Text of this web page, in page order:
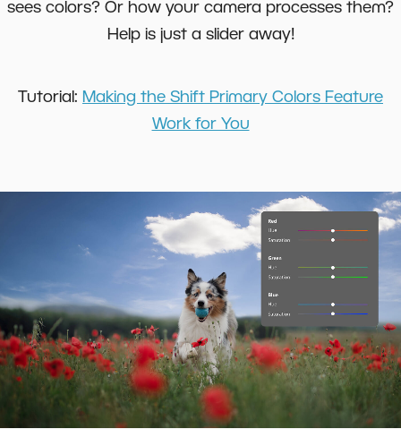
sees colors? Or how your camera processes them?
Help is just a slider away!
Tutorial: Making the Shift Primary Colors Feature
Work for You